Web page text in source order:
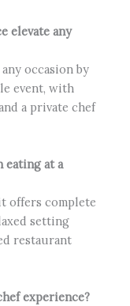
elevate any
occasion by
event, with
a private chef
eating at a
offers complete
setting
restaurant
experience?